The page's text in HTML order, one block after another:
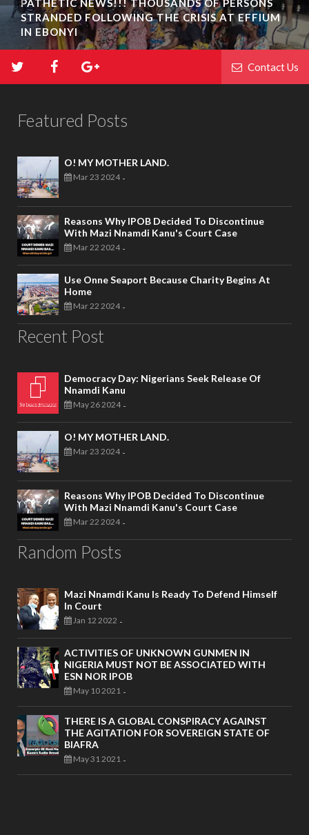
STRANDED FOLLOWING THE CRISIS AT EFFIUM
IN EBONYI
Contact Us
Featured Posts
O! MY MOTHER LAND.
Mar 23 2024 -
Reasons Why IPOB Decided To Discontinue
With Mazi Nnamdi Kanu's Court Case
Mar 22 2024 -
Use Onne Seaport Because Charity Begins At
Home
Mar 22 2024 -
Recent Post
Democracy Day: Nigerians Seek Release Of
Nnamdi Kanu
May 26 2024 -
O! MY MOTHER LAND.
Mar 23 2024 -
Reasons Why IPOB Decided To Discontinue
With Mazi Nnamdi Kanu's Court Case
Mar 22 2024 -
Random Posts
Mazi Nnamdi Kanu Is Ready To Defend Himself
In Court
Jan 12 2022 -
ACTIVITIES OF UNKNOWN GUNMEN IN
NIGERIA MUST NOT BE ASSOCIATED WITH
ESN NOR IPOB
May 10 2021 -
THERE IS A GLOBAL CONSPIRACY AGAINST
THE AGITATION FOR SOVEREIGN STATE OF
BIAFRA
May 31 2021 -